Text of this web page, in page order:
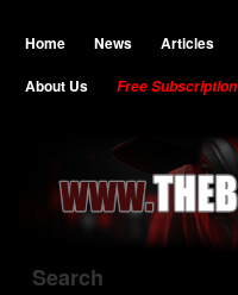
Home News Articles
About Us
Free Subscription
Search